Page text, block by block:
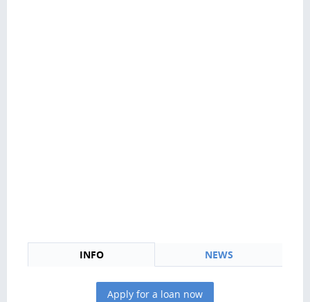
INFO NEWS
Apply for a loan now
News Personal Loans